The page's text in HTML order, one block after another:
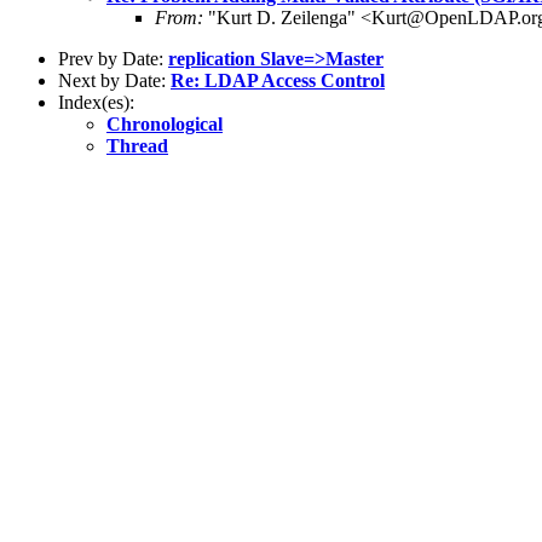
From: "Kurt D. Zeilenga"
Prev by Date: replication Slave=>Master
Next by Date: Re: LDAP Access Control
Index(es):
Chronological
Thread